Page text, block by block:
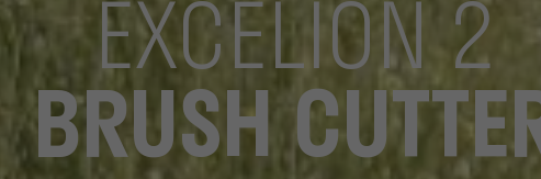
EXCELION 2
BRUSH